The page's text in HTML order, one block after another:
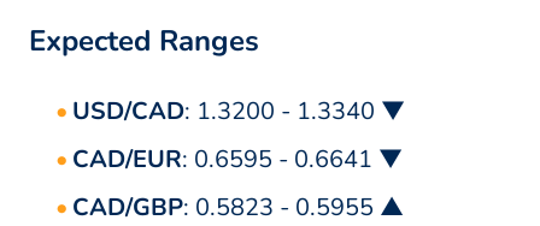
Expected Ranges
USD/CAD: 1.3200 - 1.3340 ▼
CAD/EUR: 0.6595 - 0.6641 ▼
CAD/GBP: 0.5823 - 0.5955 ▲